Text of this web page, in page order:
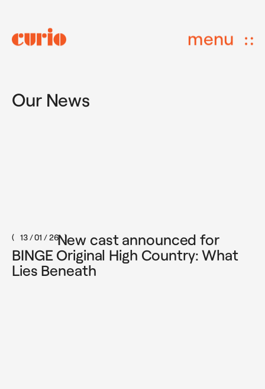
menu
Our News
13 / 01 / 26New cast announced for
BINGE Original High Country: What
Lies Beneath